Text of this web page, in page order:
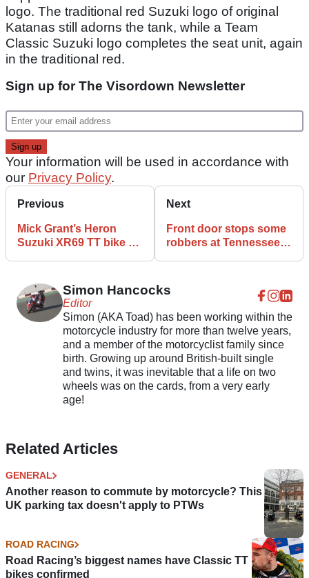
logo. The traditional red Suzuki logo of original
Katanas still adorns the tank, while a Team
Classic Suzuki logo completes the seat unit, again
in the traditional red.
Sign up for The Visordown Newsletter
Your information will be used in accordance with
our Privacy Policy.
Previous
Mick Grant’s Heron
Suzuki XR69 TT bike up
Next
Front door stops some
robbers at Tennessee
Simon Hancocks
Editor
Simon (AKA Toad) has been working within the
motorcycle industry for more than twelve years,
and a member of the motorcyclist family since
birth. Growing up around British-built single
and twins, it was inevitable that a life on two
wheels was on the cards, from a very early
age!
Related Articles
GENERAL
Another reason to commute by motorcycle? This
UK parking tax doesn't apply to PTWs
ROAD RACING
Road Racing’s biggest names have Classic TT
bikes confirmed